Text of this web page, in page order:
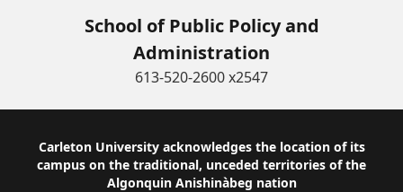
School of Public Policy and
Administration
613-520-2600 x2547
Footer
Carleton University acknowledges the location of its
campus on the traditional, unceded territories of the
Algonquin Anishinàbeg nation